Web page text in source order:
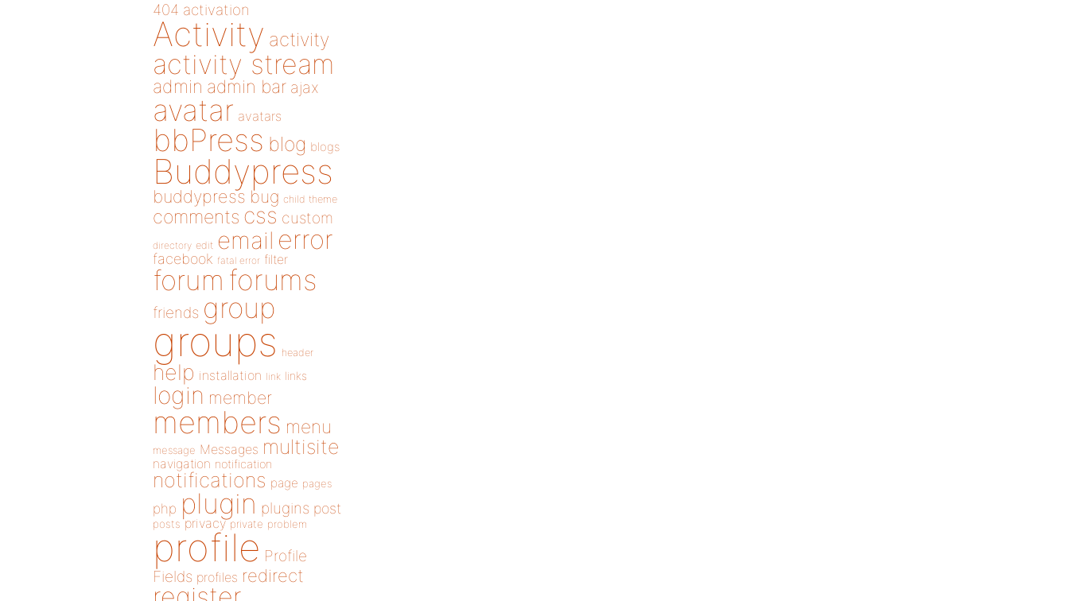
404 activation
Activity activity
activity stream
admin admin bar ajax
avatar avatars
bbPress blog blogs
Buddypress
buddypress bug child theme
comments css custom
directory edit email error
facebook fatal error filter
forum forums
friends group
groups header
help installation link links
login member
members menu
message Messages multisite
navigation notification
notifications page pages
php plugin plugins post
posts privacy private problem
profile Profile
Fields profiles redirect